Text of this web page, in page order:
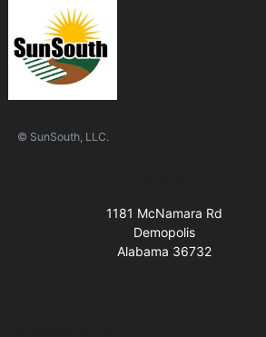
© SunSouth, LLC.
1181 McNamara Rd
Demopolis
Alabama 36732